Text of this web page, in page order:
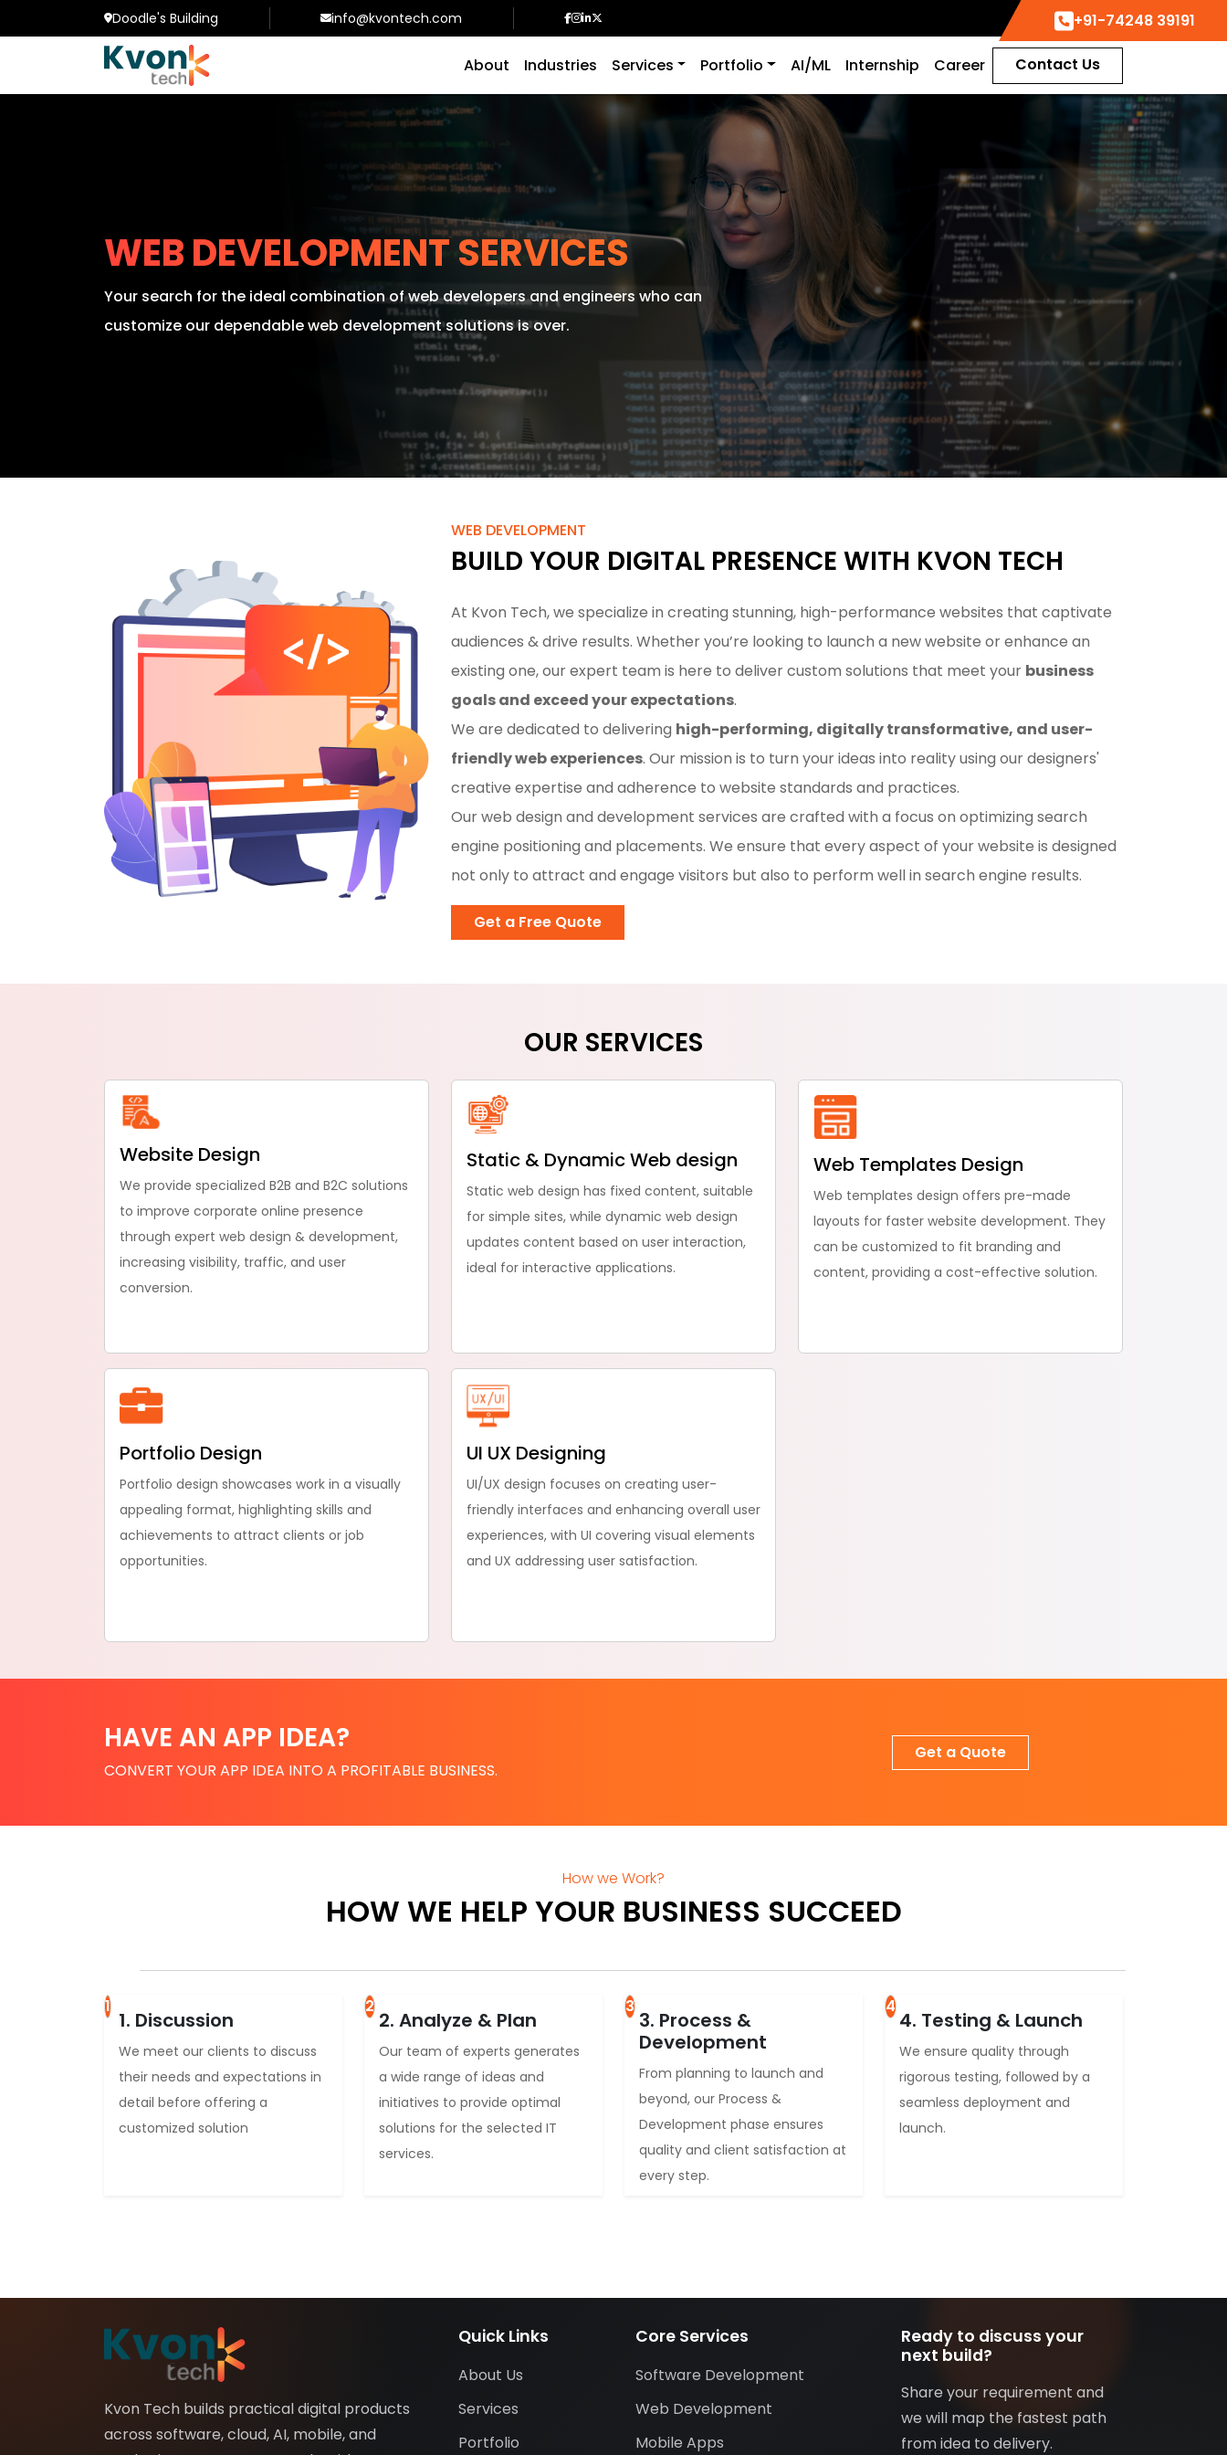
+91-74248 39191
Doodle's Building info@kvontech.com
About Industries Services Portfolio AI/ML Internship Career Contact Us
WEB DEVELOPMENT SERVICES
Your search for the ideal combination of web developers and engineers who can
customize our dependable web development solutions is over.
WEB DEVELOPMENT
BUILD YOUR DIGITAL PRESENCE WITH KVON TECH
At Kvon Tech, we specialize in creating stunning, high-performance websites that captivate
audiences & drive results. Whether you’re looking to launch a new website or enhance an
existing one, our expert team is here to deliver custom solutions that meet your business
goals and exceed your expectations.
We are dedicated to delivering high-performing, digitally transformative, and user-
friendly web experiences. Our mission is to turn your ideas into reality using our designers'
creative expertise and adherence to website standards and practices.
Our web design and development services are crafted with a focus on optimizing search
engine positioning and placements. We ensure that every aspect of your website is designed
not only to attract and engage visitors but also to perform well in search engine results.
Get a Free Quote
OUR SERVICES
Website Design
We provide specialized B2B and B2C solutions
to improve corporate online presence
through expert web design & development,
increasing visibility, traffic, and user
conversion.
Static & Dynamic Web design
Static web design has fixed content, suitable
for simple sites, while dynamic web design
updates content based on user interaction,
ideal for interactive applications.
Web Templates Design
Web templates design offers pre-made
layouts for faster website development. They
can be customized to fit branding and
content, providing a cost-effective solution.
Portfolio Design
Portfolio design showcases work in a visually
appealing format, highlighting skills and
achievements to attract clients or job
opportunities.
UI UX Designing
UI/UX design focuses on creating user-
friendly interfaces and enhancing overall user
experiences, with UI covering visual elements
and UX addressing user satisfaction.
HAVE AN APP IDEA?
CONVERT YOUR APP IDEA INTO A PROFITABLE BUSINESS.
Get a Quote
How we Work?
HOW WE HELP YOUR BUSINESS SUCCEED
1
1. Discussion
We meet our clients to discuss
their needs and expectations in
detail before offering a
customized solution
2
2. Analyze & Plan
Our team of experts generates
a wide range of ideas and
initiatives to provide optimal
solutions for the selected IT
services.
3
3. Process &
Development
From planning to launch and
beyond, our Process &
Development phase ensures
quality and client satisfaction at
every step.
4
4. Testing & Launch
We ensure quality through
rigorous testing, followed by a
seamless deployment and
launch.
Kvon Tech builds practical digital products
across software, cloud, AI, mobile, and
Quick Links
About Us
Services
Portfolio
Core Services
Software Development
Web Development
Mobile Apps
Ready to discuss your
next build?
Share your requirement and
we will map the fastest path
from idea to delivery.